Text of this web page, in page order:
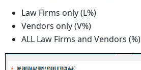
Law Firms only (L%)
Vendors only (V%)
ALL Law Firms and Vendors (%)